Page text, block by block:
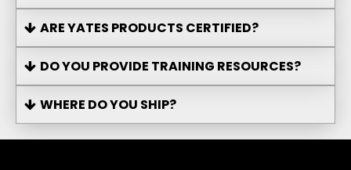
ARE YATES PRODUCTS CERTIFIED?
DO YOU PROVIDE TRAINING RESOURCES?
WHERE DO YOU SHIP?